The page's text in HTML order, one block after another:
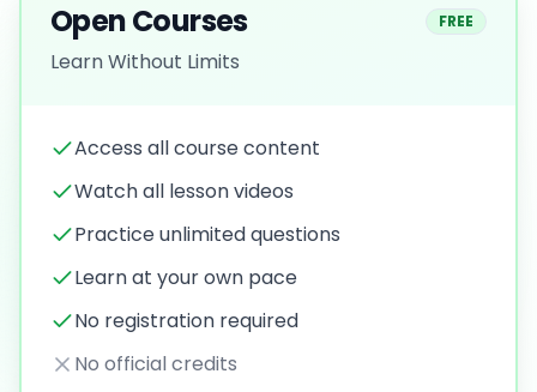
Open Courses FREE
Learn Without Limits
Access all course content
Watch all lesson videos
Practice unlimited questions
Learn at your own pace
No registration required
No official credits